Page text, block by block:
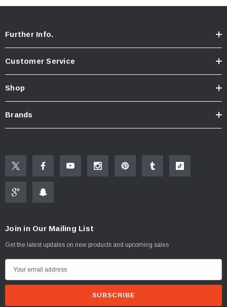
Further Info.
Customer Service
Shop
Brands
Join in Our Mailing List
Get the latest updates on new products and upcoming sales
m